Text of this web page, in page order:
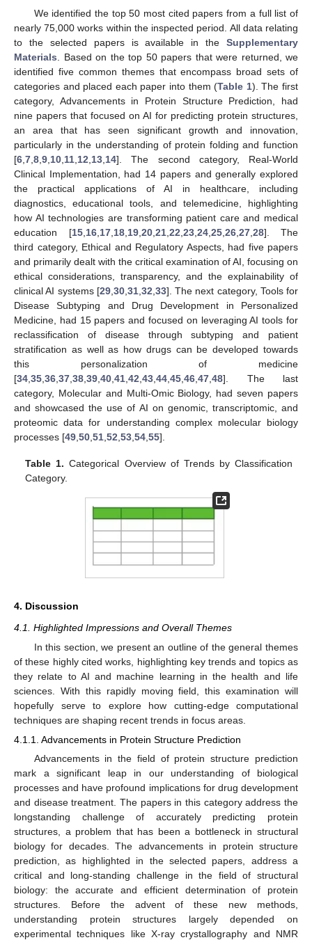
We identified the top 50 most cited papers from a full list of
nearly 75,000 works within the inspected period. All data relating
to the selected papers is available in the Supplementary
Materials . Based on the top 50 papers that were returned, we
identified five common themes that encompass broad sets of
categories and placed each paper into them (Table 1). The first
category, Advancements in Protein Structure Prediction, had
nine papers that focused on AI for predicting protein structures,
an area that has seen significant growth and innovation,
particularly in the understanding of protein folding and function
[6 7 8 9 10 11 12 13 14]. The second category, Real-World
Clinical Implementation, had 14 papers and generally explored
the practical applications of AI in healthcare, including
diagnostics, educational tools, and telemedicine, highlighting
how AI technologies are transforming patient care and medical
education [15, 16, 17, 18, 19, 20, 21, 22 23, 24, 25, 26, 27, 28]. The
third category, Ethical and Regulatory Aspects, had five papers
and primarily dealt with the critical examination of AI, focusing on
ethical considerations, transparency, and the explainability of
clinical AI systems [29, 30, 31, 32 33]. The next category, Tools for
Disease Subtyping and Drug Development in Personalized
Medicine, had 15 papers and focused on leveraging AI tools for
reclassification of disease through subtyping and patient
stratification as well as how drugs can be developed towards
this personalization of medicine
[34 35 36 37 38 39 40 41 42 43 44 45 46 47 48]. The last
category, Molecular and Multi-Omic Biology, had seven papers
and showcased the use of AI on genomic, transcriptomic, and
proteomic data for understanding complex molecular biology
processes [49 50 51 52 53 54 55].
Table 1. Categorical Overview of Trends by Classification
Category.
4. Discussion
4.1. Highlighted Impressions and Overall Themes
In this section, we present an outline of the general themes
of these highly cited works, highlighting key trends and topics as
they relate to AI and machine learning in the health and life
sciences. With this rapidly moving field, this examination will
hopefully serve to explore how cutting-edge computational
techniques are shaping recent trends in focus areas.
4.1.1. Advancements in Protein Structure Prediction
Advancements in the field of protein structure prediction
mark a significant leap in our understanding of biological
processes and have profound implications for drug development
and disease treatment. The papers in this category address the
longstanding challenge of accurately predicting protein
structures, a problem that has been a bottleneck in structural
biology for decades. The advancements in protein structure
prediction, as highlighted in the selected papers, address a
critical and long-standing challenge in the field of structural
biology: the accurate and efficient determination of protein
structures. Before the advent of these new methods,
understanding protein structures largely depended on
experimental techniques like X-ray crystallography and NMR